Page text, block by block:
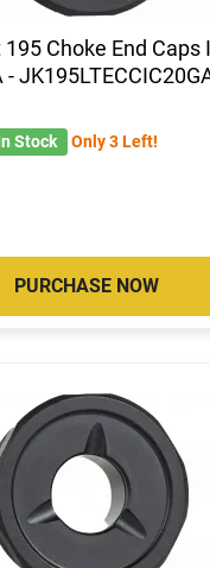
Choke End Caps
Stock Only 3 Left!
PURCHASE NOW